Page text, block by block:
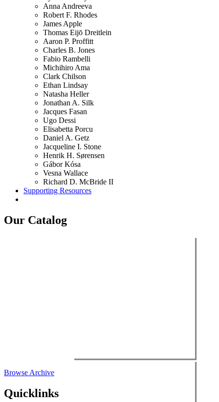
Anna Andreeva
Robert F. Rhodes
James Apple
Thomas Eijō Dreitlein
Aaron P. Proffitt
Charles B. Jones
Fabio Rambelli
Michihiro Ama
Clark Chilson
Ethan Lindsay
Natasha Heller
Jonathan A. Silk
Jacques Fasan
Ugo Dessi
Elisabetta Porcu
Daniel A. Getz
Jacqueline I. Stone
Henrik H. Sørensen
Gábor Kósa
Vesna Wallace
Richard D. McBride II
Supporting Resources
Our Catalog
Browse Archive
Quicklinks